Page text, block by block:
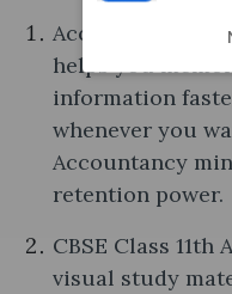
Accountancy
helps you
information
whenever you
Accountancy
retention power.
CBSE Class
visual study